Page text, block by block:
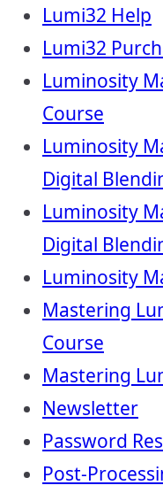
Lumi32 Help
Lumi32
Luminosity
Course
Luminosity
Digital
Luminosity
Digital
Luminosity
Mastering
Course
Mastering
Newsletter
Password
Post-